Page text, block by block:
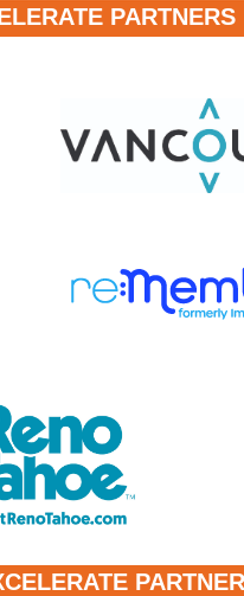
PARTNERS